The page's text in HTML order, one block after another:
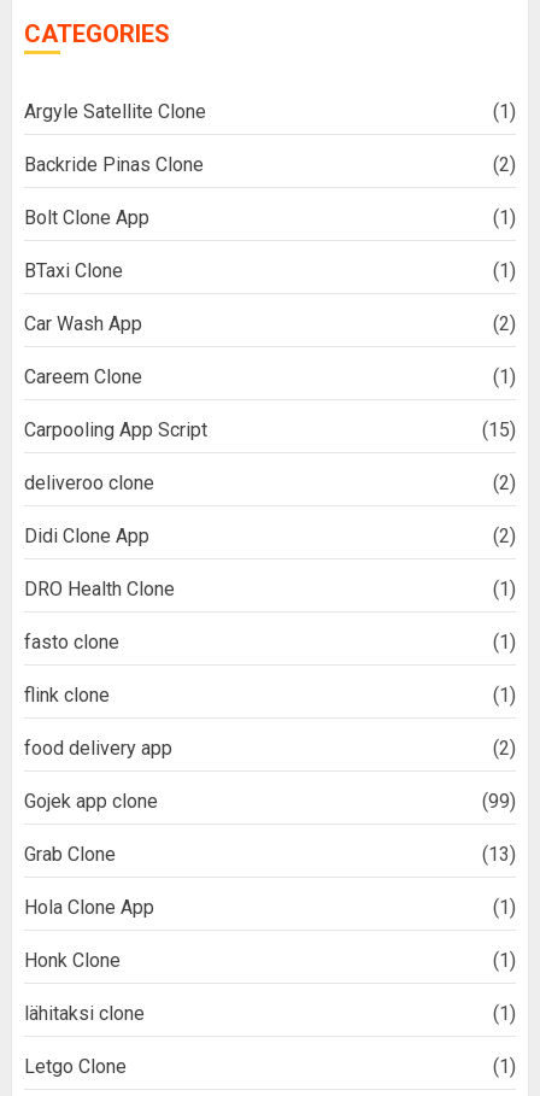
CATEGORIES
Argyle Satellite Clone (1)
Backride Pinas Clone (2)
Bolt Clone App (1)
BTaxi Clone (1)
Car Wash App (2)
Careem Clone (1)
Carpooling App Script (15)
deliveroo clone (2)
Didi Clone App (2)
DRO Health Clone (1)
fasto clone (1)
flink clone (1)
food delivery app (2)
Gojek app clone (99)
Grab Clone (13)
Hola Clone App (1)
Honk Clone (1)
lähitaksi clone (1)
Letgo Clone (1)